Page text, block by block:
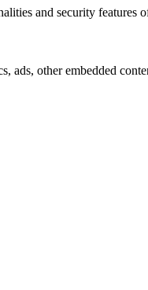
and security features
other embedded